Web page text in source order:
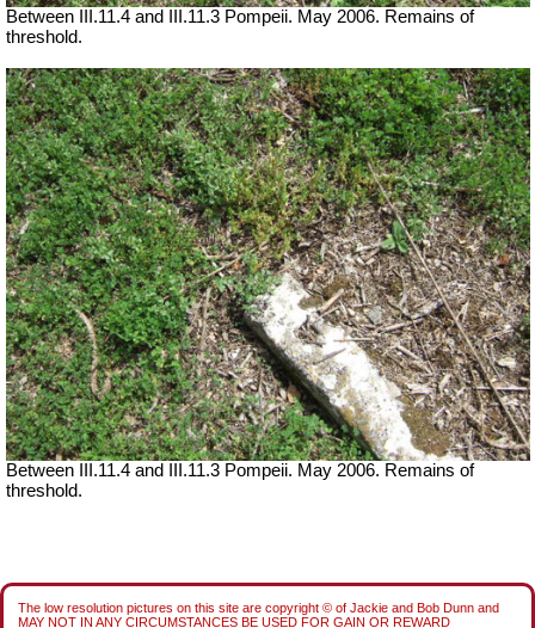
Between III.11.4 and III.11.3 Pompeii. May 2006. Remains of
threshold.
Between III.11.4 and III.11.3 Pompeii. May 2006. Remains of
threshold.
The low resolution pictures on this site are copyright © of Jackie and Bob Dunn and
MAY NOT IN ANY CIRCUMSTANCES BE USED FOR GAIN OR REWARD